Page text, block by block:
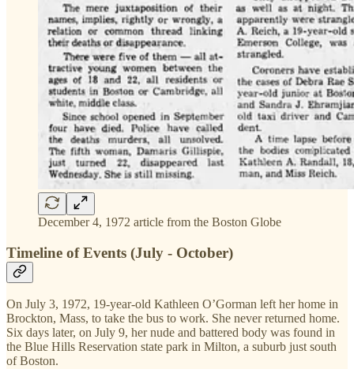
December 4, 1972 article from the Boston Globe
Timeline of Events (July - October)
On July 3, 1972, 19-year-old Kathleen O’Gorman left her home in
Brockton, Mass, to take the bus to work. She never returned home.
Six days later, on July 9, her nude and battered body was found in
the Blue Hills Reservation state park in Milton, a suburb just south
of Boston.